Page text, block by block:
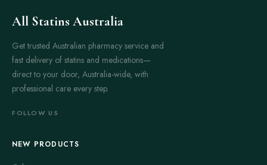
All Statins Australia
Get trusted Australian pharmacy service and
fast delivery of statins and medications—
direct to your door, Australia-wide, with
professional care every step.
FOLLOW US
NEW PRODUCTS